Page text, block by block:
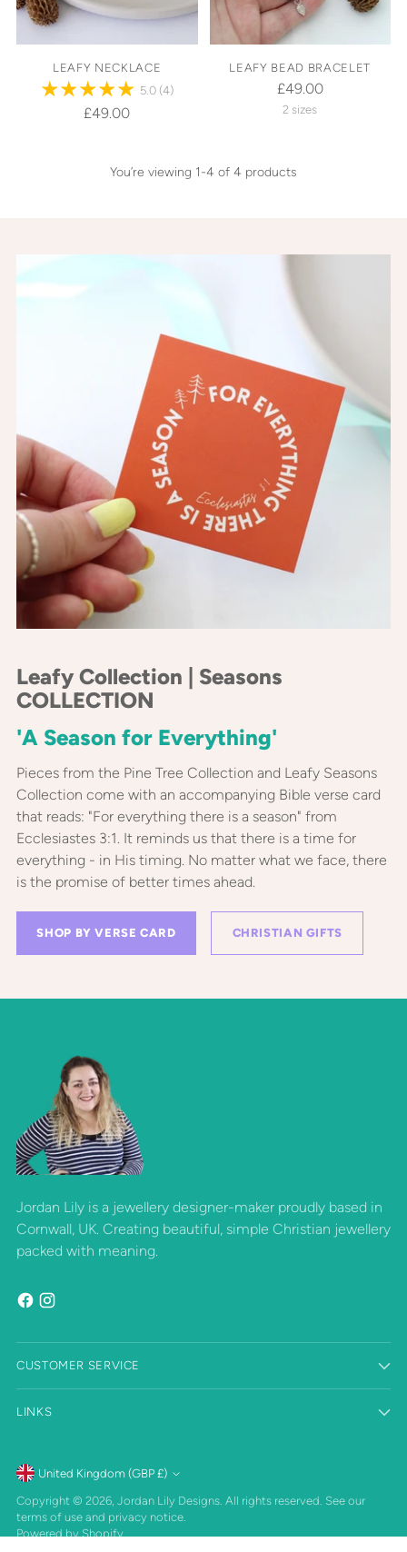
LEAFY NECKLACE
5.0 (4)
£49.00
LEAFY BEAD BRACELET
£49.00
2 sizes
You’re viewing 1-4 of 4 products
Leafy Collection | Seasons
COLLECTION
'A Season for Everything'
Pieces from the Pine Tree Collection and Leafy Seasons
Collection come with an accompanying Bible verse card
that reads: "For everything there is a season" from
Ecclesiastes 3:1. It reminds us that there is a time for
everything - in His timing. No matter what we face, there
is the promise of better times ahead.
SHOP BY VERSE CARD CHRISTIAN GIFTS
Jordan Lily is a jewellery designer-maker proudly based in
Cornwall, UK. Creating beautiful, simple Christian jewellery
packed with meaning.
CUSTOMER SERVICE
LINKS
Currency United Kingdom (GBP £)
Copyright © 2026, Jordan Lily Designs. All rights reserved. See our
terms of use and privacy notice.
Powered by Shopify